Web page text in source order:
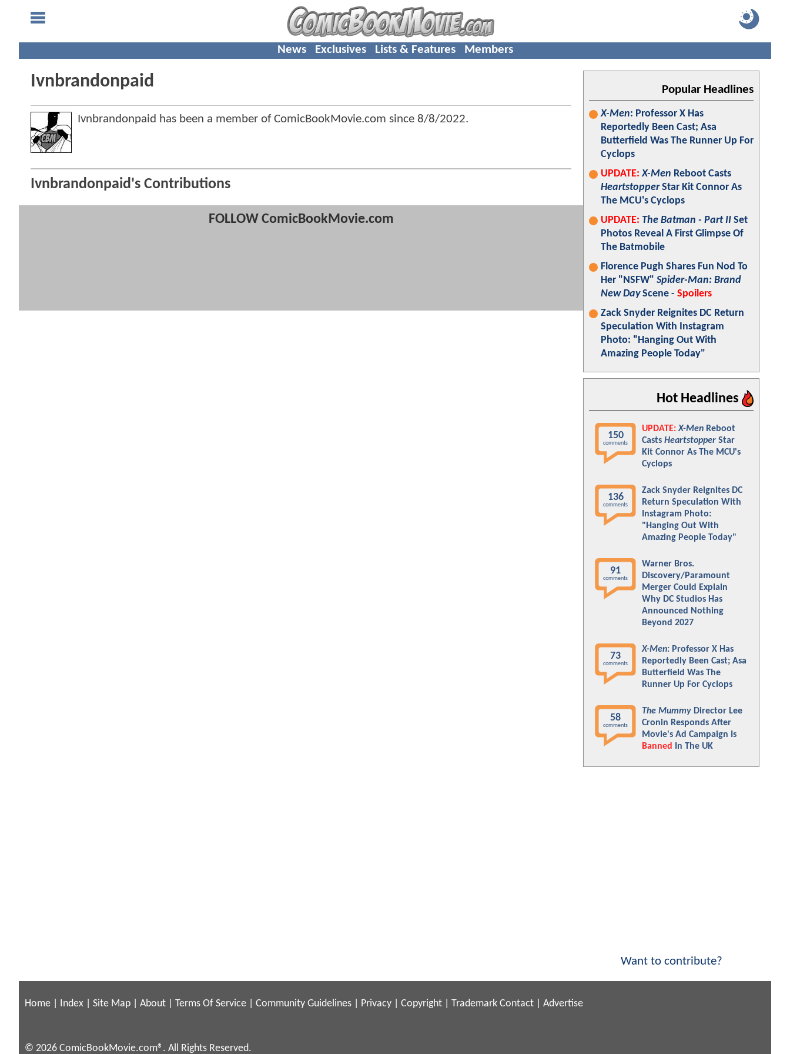
News Exclusives Lists & Features Members
Ivnbrandonpaid
Ivnbrandonpaid has been a member of ComicBookMovie.com since 8/8/2022.
Ivnbrandonpaid's Contributions
FOLLOW ComicBookMovie.com
Popular Headlines
X-Men: Professor X Has
Reportedly Been Cast; Asa
Butterfield Was The Runner Up For
Cyclops
UPDATE: X-Men Reboot Casts
HeartstopperStar Kit Connor As
The MCU's Cyclops
UPDATE: The Batman - Part II Set
Photos Reveal A First Glimpse Of
The Batmobile
Florence Pugh Shares Fun Nod To
Her "NSFW" Spider-Man: Brand
New DayScene - Spoilers
Zack Snyder Reignites DC Return
Speculation With Instagram
Photo: "Hanging Out With
Amazing People Today"
Hot Headlines
150
comments
UPDATE: X-Men Reboot
Casts Heartstopper Star
Kit Connor As The MCU's
Cyclops
136
comments
Zack Snyder Reignites DC
Return Speculation With
Instagram Photo:
"Hanging Out With
Amazing People Today"
91
comments
Warner Bros.
Discovery/Paramount
Merger Could Explain
Why DC Studios Has
Announced Nothing
Beyond 2027
73
comments
X-Men: Professor X Has
Reportedly Been Cast; Asa
Butterfield Was The
Runner Up For Cyclops
58
comments
The Mummy Director Lee
Cronin Responds After
Movie's Ad Campaign Is
Banned
In The UK
Want to contribute?
Home Index Site Map About Terms Of Service Community Guidelines Privacy Copyright Trademark Contact Advertise
© 2026 ComicBookMovie.com®. All Rights Reserved.